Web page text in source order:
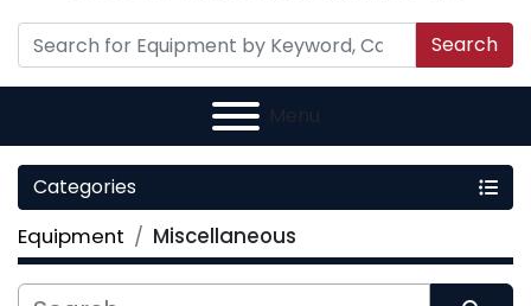
Search
Menu
Categories
Equipment Miscellaneous